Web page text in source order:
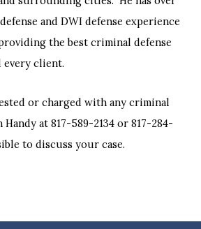
and DWI defense experience
the best criminal defense
every client.
or charged with any criminal
at 817-589-2134 or 817-284-
to discuss your case.